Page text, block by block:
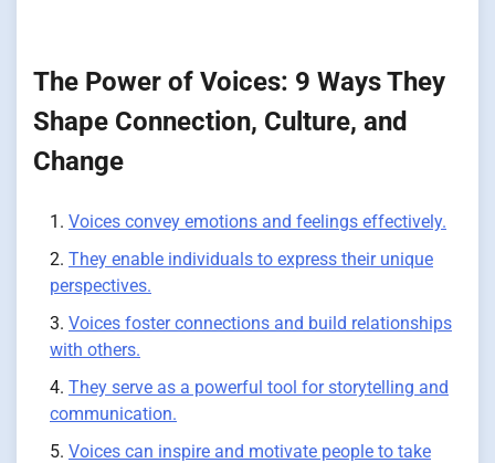
The Power of Voices: 9 Ways They
Shape Connection, Culture, and
Change
Voices convey emotions and feelings effectively.
They enable individuals to express their unique
perspectives.
Voices foster connections and build relationships
with others.
They serve as a powerful tool for storytelling and
communication.
Voices can inspire and motivate people to take